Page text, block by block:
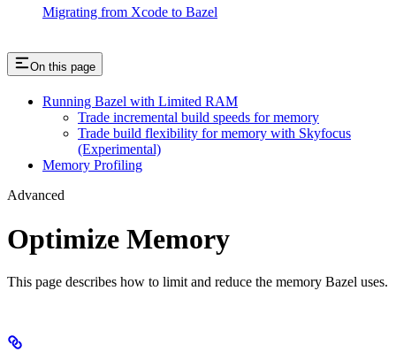
Migrating from Xcode to Bazel
On this page
Running Bazel with Limited RAM
Trade incremental build speeds for memory
Trade build flexibility for memory with Skyfocus
(Experimental)
Memory Profiling
Advanced
Optimize Memory
This page describes how to limit and reduce the memory Bazel uses.